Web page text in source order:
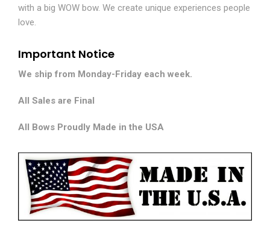
with a big WOW bow. We create unique experiences people
love.
Important Notice
We ship from Monday-Friday each week.
All Sales are Final
All Bows Proudly Made in the USA